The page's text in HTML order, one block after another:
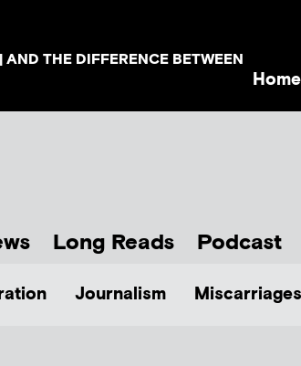
THE DIFFERENCE BETWEEN
Home
Long Reads Podcast
Journalism